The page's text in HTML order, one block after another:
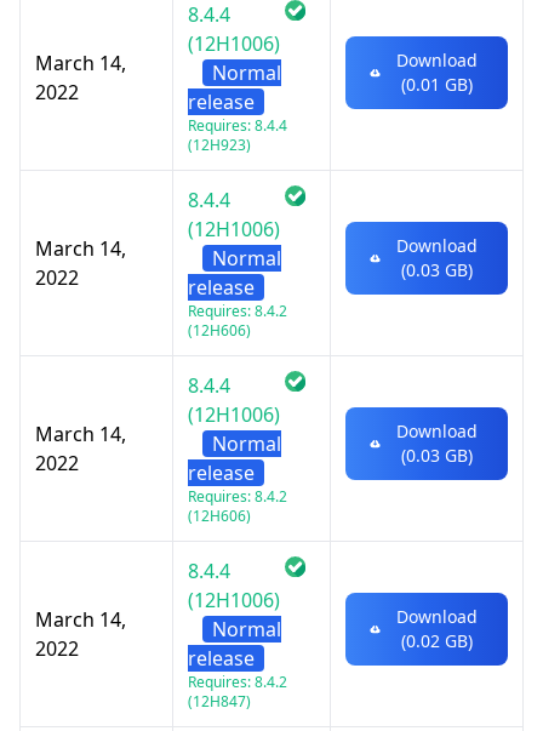
March 14,
2022
8.4.4
(12H1006)
Normal
release
Requires: 8.4.4
(12H923)
Download
(0.01 GB)
March 14,
2022
8.4.4
(12H1006)
Normal
release
Requires: 8.4.2
(12H606)
Download
(0.03 GB)
March 14,
2022
8.4.4
(12H1006)
Normal
release
Requires: 8.4.2
(12H606)
Download
(0.03 GB)
March 14,
2022
8.4.4
(12H1006)
Normal
release
Requires: 8.4.2
(12H847)
Download
(0.02 GB)